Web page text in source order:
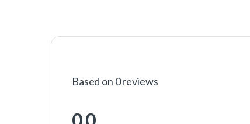
Based on 0 reviews